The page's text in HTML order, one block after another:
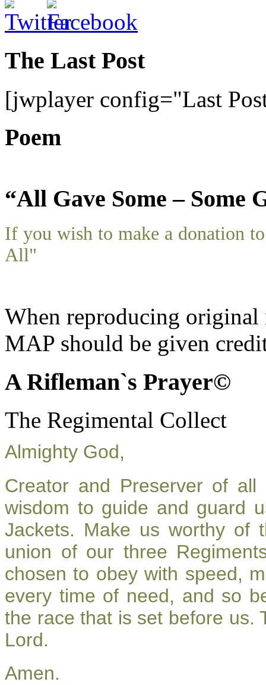
The Last Post
[jwplayer config="Last
Poem
“All Gave Some – Some
If you wish to make a donation
All"
When reproducing
MAP should be given
A Rifleman`s Prayer©
The Regimental Collect
Almighty God,
Creator and Preserver of
wisdom to guide and guard
Jackets. Make us worthy of
union of our three
chosen to obey with speed,
every time of need, and so
the race that is set before us.
Lord.
Amen.